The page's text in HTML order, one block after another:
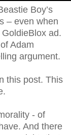
Boy’s
– even when
ad.
Adam
argument.
this post. This
- of
And there